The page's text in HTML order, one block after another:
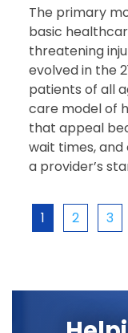
The primary
basic
threatening
evolved in the
patients of all
care model of
that appeal
wait times, and
a provider’s
1 2 3